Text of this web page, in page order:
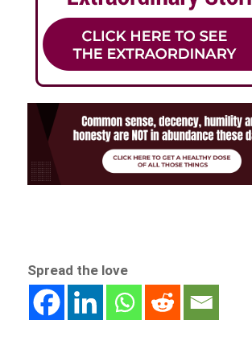
Spread the love